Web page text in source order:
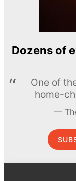
Dozens of
One of
home-